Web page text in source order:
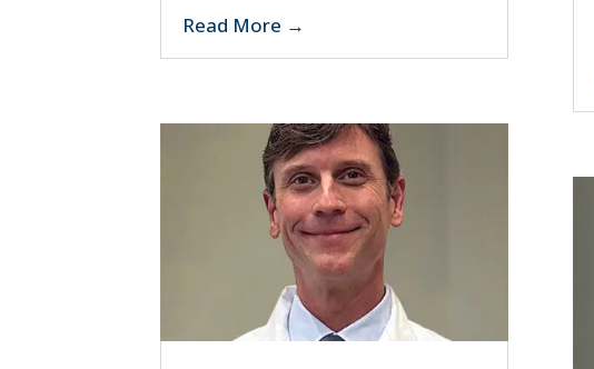
Read More